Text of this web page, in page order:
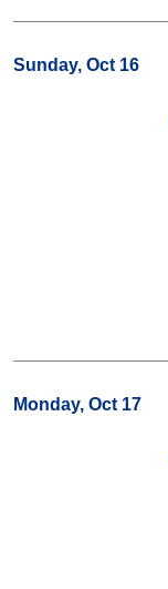
Sunday, Oct 16
Monday, Oct 17